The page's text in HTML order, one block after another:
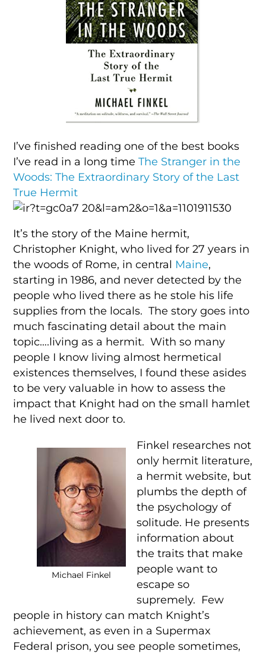
I’ve finished reading one of the best books
I’ve read in a long timeThe Stranger in the
Woods: The Extraordinary Story of the Last
True Hermit
It’s the story of the Maine hermit,
Christopher Knight, who lived for 27 years in
the woods of Rome, in central Maine,
starting in 1986, and never detected by the
people who lived there as he stole his life
supplies from the locals. The story goes into
much fascinating detail about the main
topic….living as a hermit. With so many
people I know living almost hermetical
existences themselves, I found these asides
to be very valuable in how to assess the
impact that Knight had on the small hamlet
he lived next door to.
Michael Finkel
Finkel researches not
only hermit literature,
a hermit website, but
plumbs the depth of
the psychology of
solitude. He presents
information about
the traits that make
people want to
escape so
supremely. Few
people in history can match Knight’s
achievement, as even in a Supermax
Federal prison, you see people sometimes,